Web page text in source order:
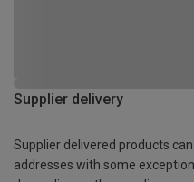
Supplier delivery
Supplier delivered products
addresses with some